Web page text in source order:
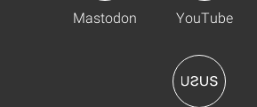
Mastodon YouTube